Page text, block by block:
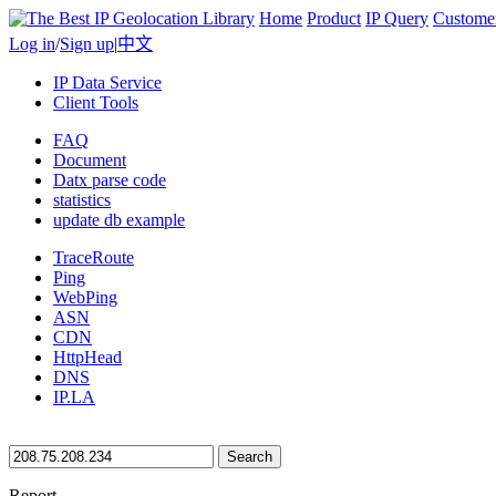
Home Product IP Query
Log in/Sign up|中文
IP Data Service
Client Tools
FAQ
Document
Datx parse code
statistics
update db example
TraceRoute
Ping
WebPing
ASN
CDN
HttpHead
DNS
IP.LA
Search